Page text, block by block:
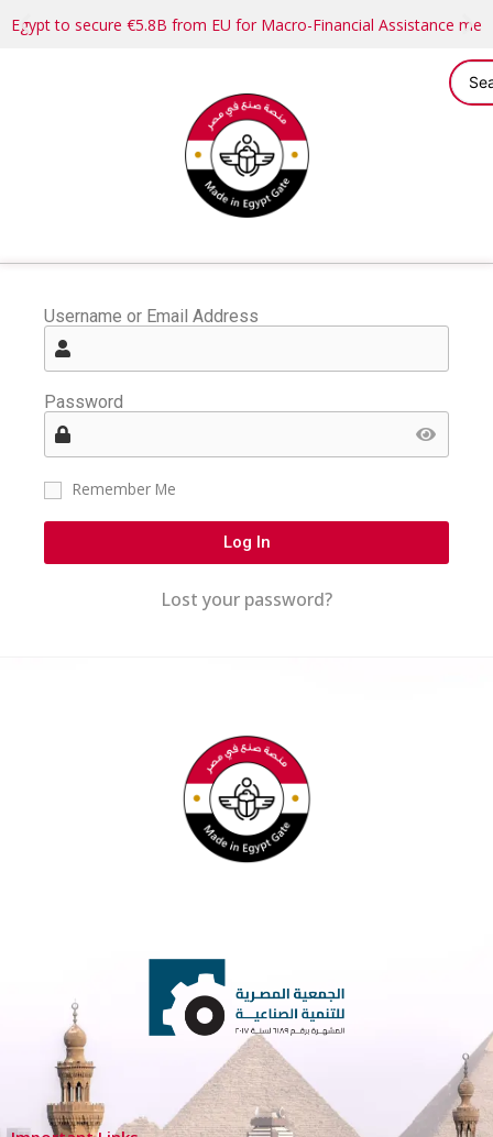
Egypt to secure €5.8B from EU for Macro-Financial Assistance
Username or Email Address
Password
Remember Me
Log In
Lost your password?